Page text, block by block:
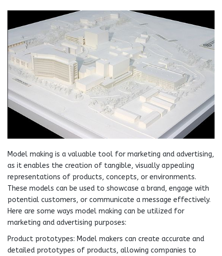
Model making is a valuable tool for marketing and advertising,
as it enables the creation of tangible, visually appealing
representations of products, concepts, or environments.
These models can be used to showcase a brand, engage with
potential customers, or communicate a message effectively.
Here are some ways model making can be utilized for
marketing and advertising purposes:
Product prototypes: Model makers can create accurate and
detailed prototypes of products, allowing companies to